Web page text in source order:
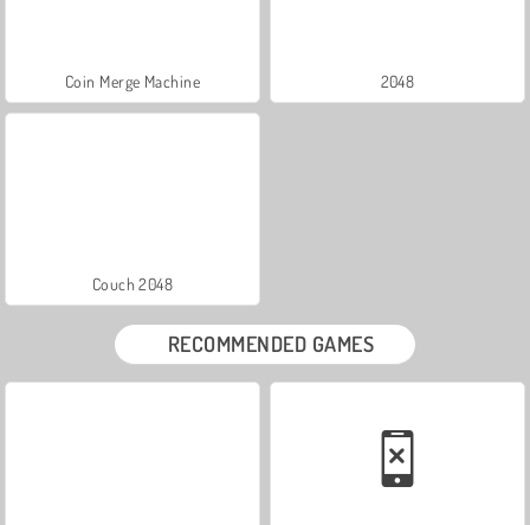
Coin Merge Machine 2048
Couch 2048
RECOMMENDED GAMES